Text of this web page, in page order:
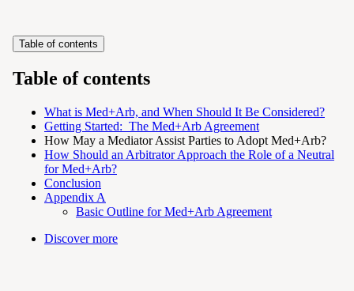
Table of contents
Table of contents
What is Med+Arb, and When Should It Be Considered?
Getting Started: The Med+Arb Agreement
How May a Mediator Assist Parties to Adopt Med+Arb?
How Should an Arbitrator Approach the Role of a Neutral
for Med+Arb?
Conclusion
Appendix A
Basic Outline for Med+Arb Agreement
Discover more